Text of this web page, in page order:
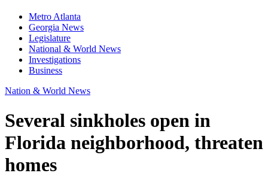
Metro Atlanta
Georgia News
Legislature
National & World News
Investigations
Business
Nation & World News
Several sinkholes open in
Florida neighborhood, threaten
homes